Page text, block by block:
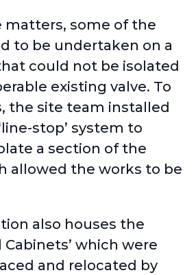
matters, some of the
to be undertaken on a
could not be isolated
existing valve. To
the site team installed
stop’ system to
a section of the
allowed the works to be
also houses the
Cabinets’ which were
and relocated by